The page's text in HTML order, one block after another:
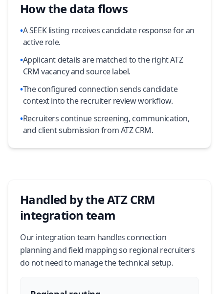
How the data flows
•A SEEK listing receives candidate response for an
active role.
•Applicant details are matched to the right ATZ
CRM vacancy and source label.
•The configured connection sends candidate
context into the recruiter review workflow.
•Recruiters continue screening, communication,
and client submission from ATZ CRM.
Handled by the ATZ CRM
integration team
Our integration team handles connection
planning and field mapping so regional recruiters
do not need to manage the technical setup.